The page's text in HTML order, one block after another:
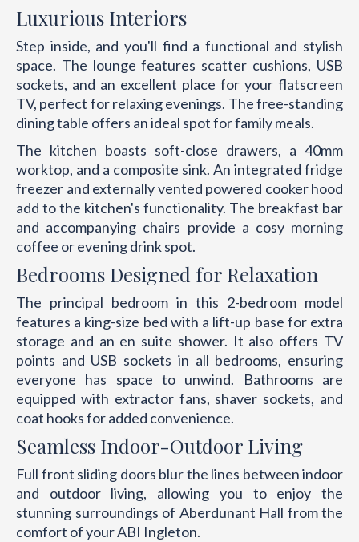
Luxurious Interiors
Step inside, and you'll find a functional and stylish
space. The lounge features scatter cushions, USB
sockets, and an excellent place for your flatscreen
TV, perfect for relaxing evenings. The free-standing
dining table offers an ideal spot for family meals.
The kitchen boasts soft-close drawers, a 40mm
worktop, and a composite sink. An integrated fridge
freezer and externally vented powered cooker hood
add to the kitchen's functionality. The breakfast bar
and accompanying chairs provide a cosy morning
coffee or evening drink spot.
Bedrooms Designed for Relaxation
The principal bedroom in this 2-bedroom model
features a king-size bed with a lift-up base for extra
storage and an en suite shower. It also offers TV
points and USB sockets in all bedrooms, ensuring
everyone has space to unwind. Bathrooms are
equipped with extractor fans, shaver sockets, and
coat hooks for added convenience.
Seamless Indoor-Outdoor Living
Full front sliding doors blur the lines between indoor
and outdoor living, allowing you to enjoy the
stunning surroundings of Aberdunant Hall from the
comfort of your ABI Ingleton.